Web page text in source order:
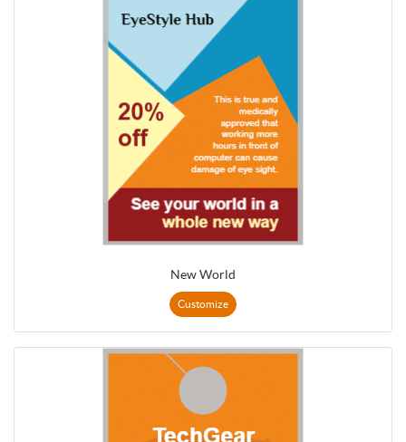
New World
Customize